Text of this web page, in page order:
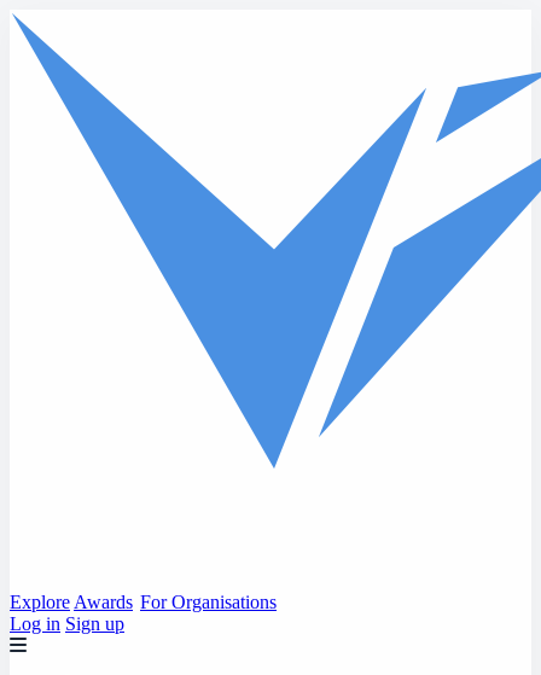
Skip to main content
Explore Awards For Organisations
Log in Sign up